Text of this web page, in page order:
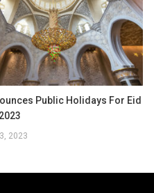
Public Holidays For Eid
2023